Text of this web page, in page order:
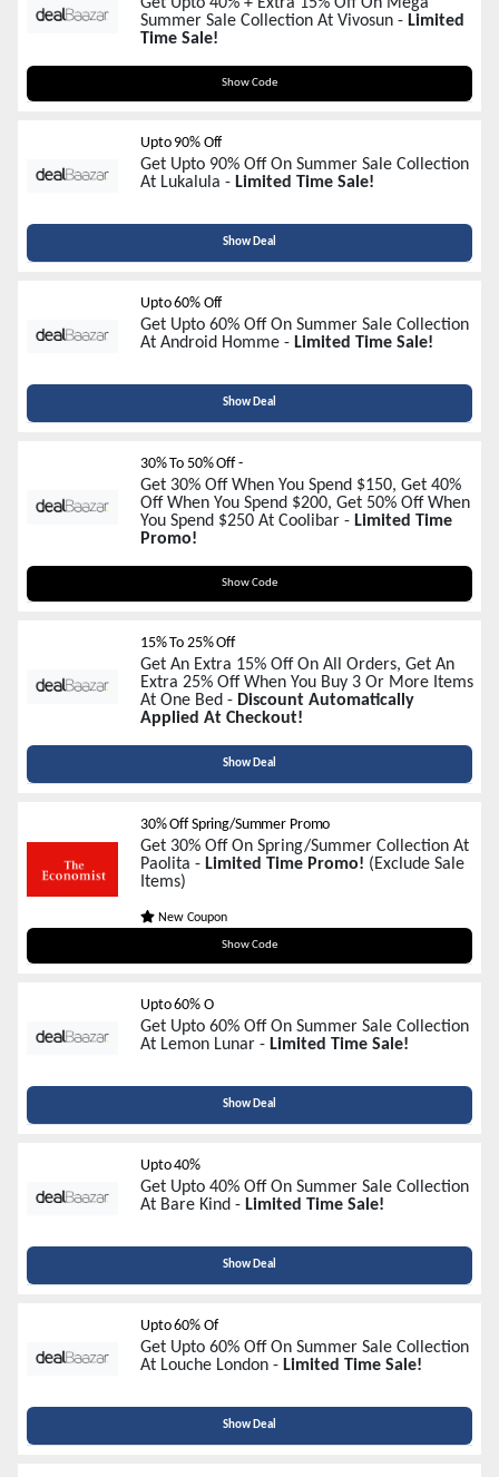
Summer Sale Collection At Vivosun - Limited
Time Sale!
Show Code
PLANT15
Upto 90% Off
Get Upto 90% Off On Summer Sale Collection
At Lukalula - Limited Time Sale!
Show Deal
Upto 60% Off
Get Upto 60% Off On Summer Sale Collection
At Android Homme - Limited Time Sale!
Show Deal
30% To 50% Off -
Get 30% Off When You Spend $150, Get 40%
Off When You Spend $200, Get 50% Off When
You Spend $250 At Coolibar - Limited Time
Promo!
Show Code
ENDOFSUMMER
15% To 25% Off
Get An Extra 15% Off On All Orders, Get An
Extra 25% Off When You Buy 3 Or More Items
At One Bed - Discount Automatically
Applied At Checkout!
Show Deal
30% Off Spring/Summer Promo
Get 30% Off On Spring/Summer Collection At
Paolita - Limited Time Promo! (Exclude Sale
Items)
New Coupon
Show Code
SALE30
Upto 60% O
Get Upto 60% Off On Summer Sale Collection
At Lemon Lunar - Limited Time Sale!
Show Deal
Upto 40%
Get Upto 40% Off On Summer Sale Collection
At Bare Kind - Limited Time Sale!
Show Deal
Upto 60% Of
Get Upto 60% Off On Summer Sale Collection
At Louche London - Limited Time Sale!
Show Deal